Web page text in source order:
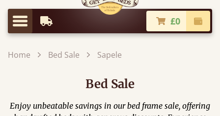
Menu
Earliest Delivery £0
Home Bed Sale Sapele
Bed Sale
Enjoy unbeatable savings in our bed frame sale, offering